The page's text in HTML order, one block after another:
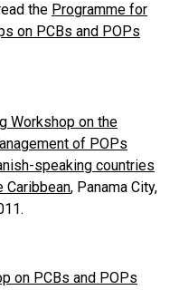
the Programme for
on PCBs and POPs
Workshop on the
of POPs
speaking countries
Caribbean, Panama City,
on PCBs and POPs